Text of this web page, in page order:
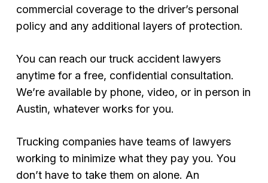
commercial coverage to the driver’s personal
policy and any additional layers of protection.
You can reach our truck accident lawyers
anytime for a free, confidential consultation.
We’re available by phone, video, or in person in
Austin, whatever works for you.
Trucking companies have teams of lawyers
working to minimize what they pay you. You
don’t have to take them on alone. An